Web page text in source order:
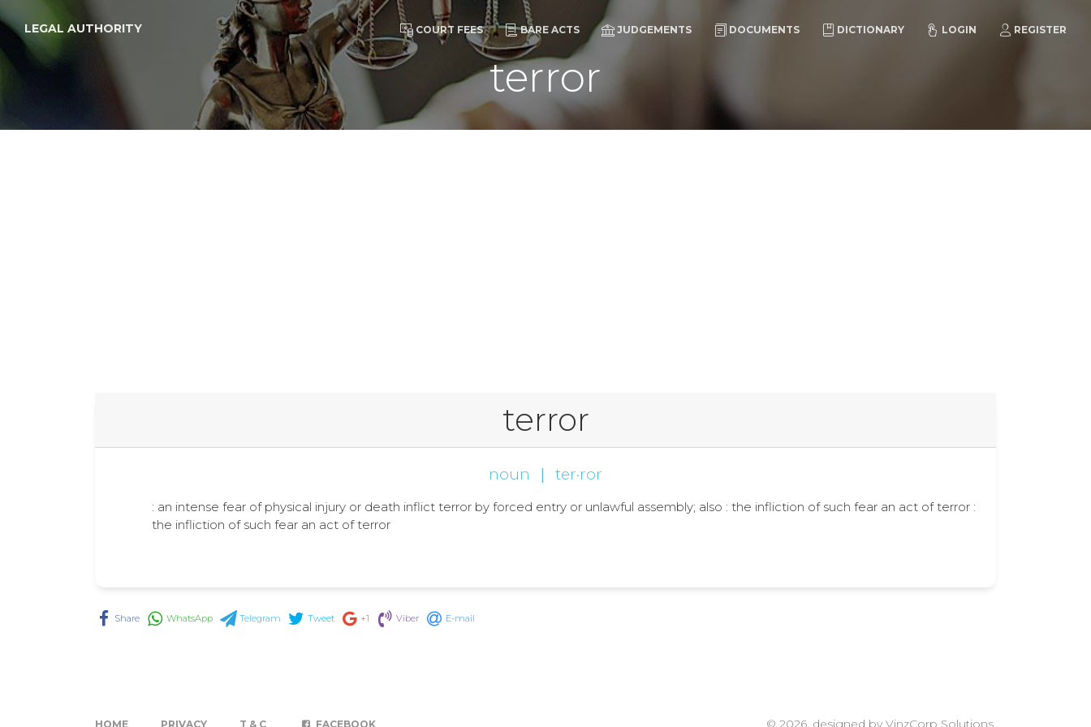
LEGAL AUTHORITY COURT FEES BARE ACTS JUDGEMENTS DOCUMENTS DICTIONARY LOGIN REGISTER
terror
terror
noun | ter·ror
: an intense fear of physical injury or death inflict terror by forced entry or unlawful assembly; also : the infliction of such fear an act of terror :
the infliction of such fear an act of terror
Share WhatsApp Telegram Tweet +1 Viber E-mail
HOME PRIVACY T & C FACEBOOK © 2026, designed by VinzCorp Solutions